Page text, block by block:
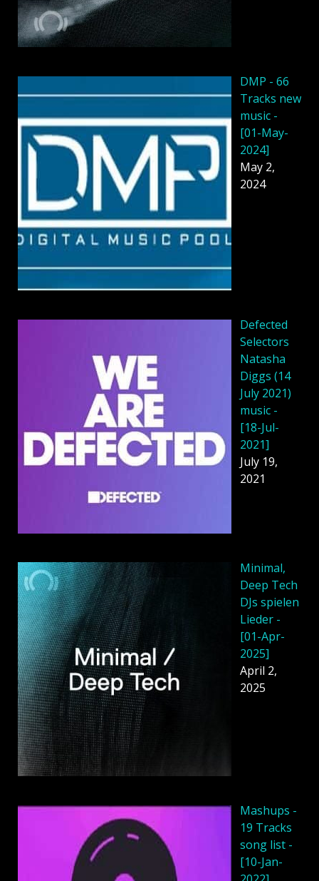
DMP - 66
Tracks new
music -
[01-May-
2024]
May 2,
2024
Defected
Selectors
Natasha
Diggs (14
July 2021)
music -
[18-Jul-
2021]
July 19,
2021
Minimal,
Deep Tech
DJs spielen
Lieder -
[01-Apr-
2025]
April 2,
2025
Mashups -
19 Tracks
song list -
[10-Jan-